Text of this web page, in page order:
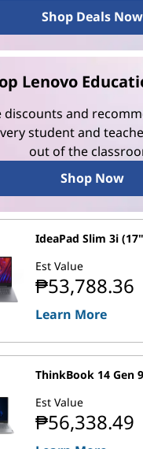
Shop Deals Now
Lenovo
discounts and
student and
out of the
Shop Now
IdeaPad Slim 3i
Est Value
₱53,788.36
Learn More
ThinkBook 14 Gen
Est Value
₱56,338.49